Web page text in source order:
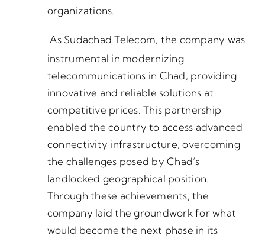
organizations.
As Sudachad Telecom, the company was
instrumental in modernizing
telecommunications in Chad, providing
innovative and reliable solutions at
competitive prices. This partnership
enabled the country to access advanced
connectivity infrastructure, overcoming
the challenges posed by Chad’s
landlocked geographical position.
Through these achievements, the
company laid the groundwork for what
would become the next phase in its